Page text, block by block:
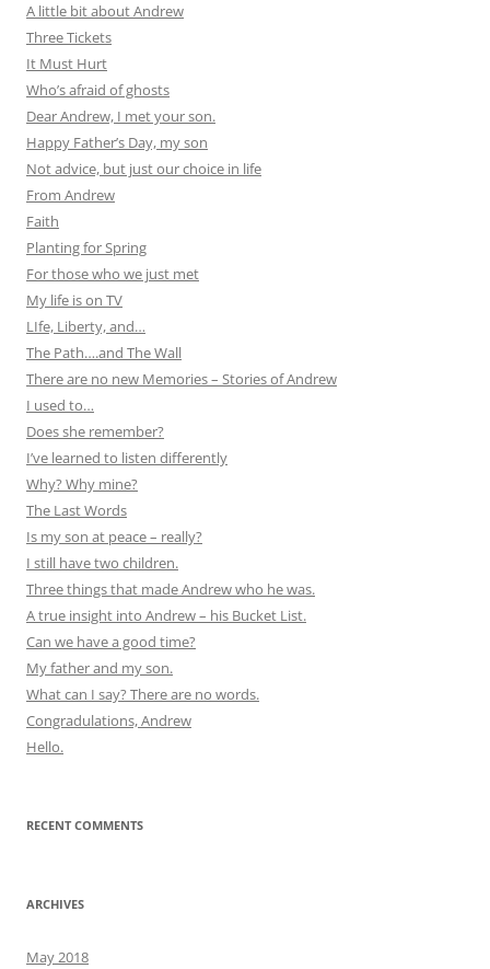
A little bit about Andrew
Three Tickets
It Must Hurt
Who’s afraid of ghosts
Dear Andrew, I met your son.
Happy Father’s Day, my son
Not advice, but just our choice in life
From Andrew
Faith
Planting for Spring
For those who we just met
My life is on TV
LIfe, Liberty, and…
The Path….and The Wall
There are no new Memories – Stories of Andrew
I used to…
Does she remember?
I’ve learned to listen differently
Why? Why mine?
The Last Words
Is my son at peace – really?
I still have two children.
Three things that made Andrew who he was.
A true insight into Andrew – his Bucket List.
Can we have a good time?
My father and my son.
What can I say? There are no words.
Congradulations, Andrew
Hello.
RECENT COMMENTS
ARCHIVES
May 2018